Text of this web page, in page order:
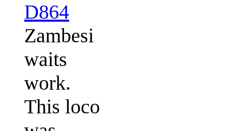
D864
Zambesi
waits
work.
This loco